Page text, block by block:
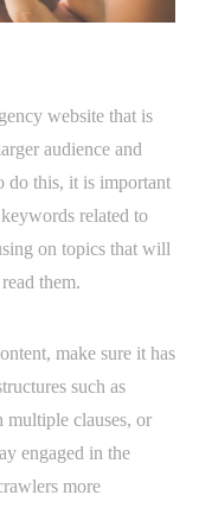
website that is
audience and
do this, it is important
related to
on topics that will
them.
make sure it has
such as
multiple clauses, or
engaged in the
more